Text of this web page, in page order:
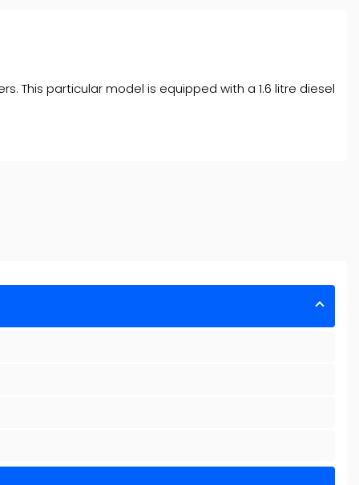
This particular model is equipped with a 1.6 litre diesel